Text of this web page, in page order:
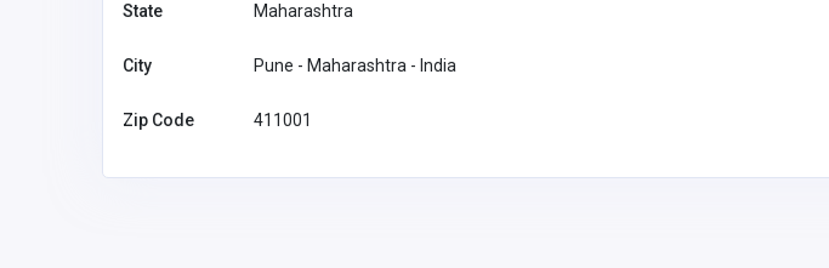
State Maharashtra
City Pune - Maharashtra - India
Zip Code 411001